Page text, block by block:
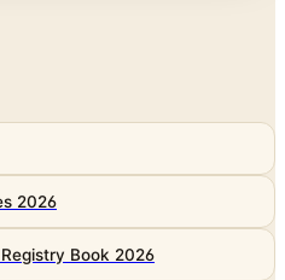
2026
Book 2026